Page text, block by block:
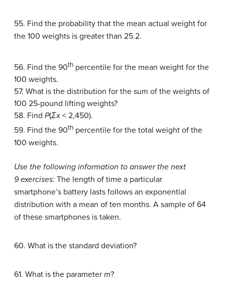
55. Find the probability that the mean actual weight for
the 100 weights is greater than 25.2.
56. Find the 90th percentile for the mean weight for the
100 weights.
57. What is the distribution for the sum of the weights of
100 25-pound lifting weights?
58. Find P(Σx < 2,450).
59. Find the 90th percentile for the total weight of the
100 weights.
Use the following information to answer the next
9 exercises: The length of time a particular
smartphone’s battery lasts follows an exponential
distribution with a mean of ten months. A sample of 64
of these smartphones is taken.
60. What is the standard deviation?
61. What is the parameter m?